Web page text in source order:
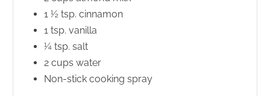
1 ½ tsp. cinnamon
1 tsp. vanilla
¼ tsp. salt
2 cups water
Non-stick cooking spray